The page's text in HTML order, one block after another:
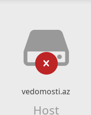
vedomosti.az
Host